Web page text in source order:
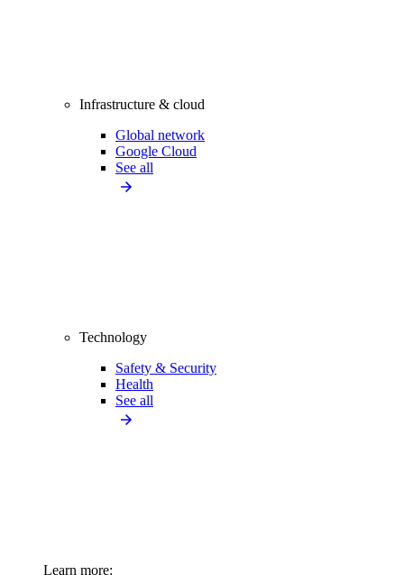
Infrastructure & cloud
Global network
Google Cloud
See all
Technology
Safety & Security
Health
See all
Learn more: